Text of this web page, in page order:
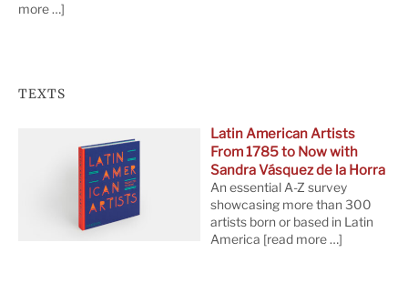
more …]
TEXTS
Latin American Artists
From 1785 to Now with
Sandra Vásquez de la Horra
An essential A-Z survey
showcasing more than 300
artists born or based in Latin
America [read more …]